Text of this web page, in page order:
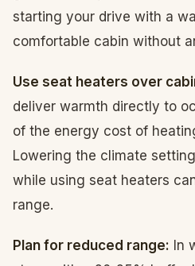
starting your drive with a
comfortable cabin without
Use seat heaters over
deliver warmth directly to
of the energy cost of
Lowering the climate
while using seat heaters
range.
Plan for reduced range: In